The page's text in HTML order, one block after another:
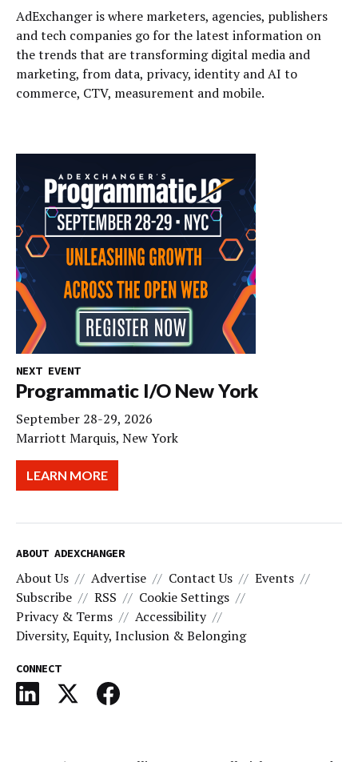
AdExchanger is where marketers, agencies, publishers
and tech companies go for the latest information on
the trends that are transforming digital media and
marketing, from data, privacy, identity and AI to
commerce, CTV, measurement and mobile.
NEXT EVENT
Programmatic I/O New York
September 28-29, 2026
Marriott Marquis, New York
LEARN MORE
ABOUT ADEXCHANGER
About Us Advertise Contact Us
Events
Subscribe
RSS
Cookie Settings
Privacy & Terms
Accessibility
Diversity, Equity, Inclusion & Belonging
CONNECT